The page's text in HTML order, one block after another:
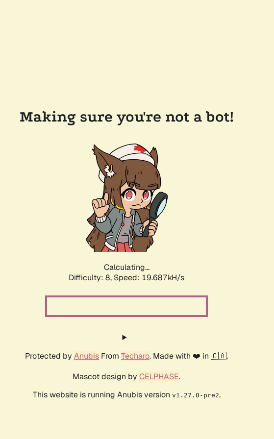
Making sure you're not a bot!
Calculating...
Difficulty: 8, Speed: 19.687kH/s
Protected by Anubis From Techaro. Made with ❤️ in 🇨🇦.
Mascot design by CELPHASE.
This website is running Anubis version v1.27.0-pre2.